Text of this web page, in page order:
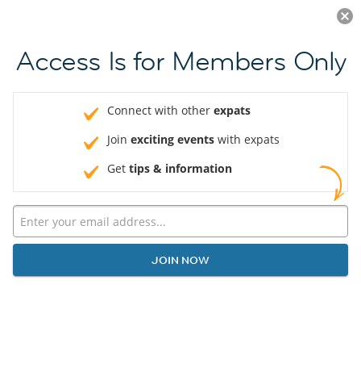
JOIN NOW
Access Is for Members Only
Connect with other expats
Join exciting events with expats
Get tips & information
JOIN NOW